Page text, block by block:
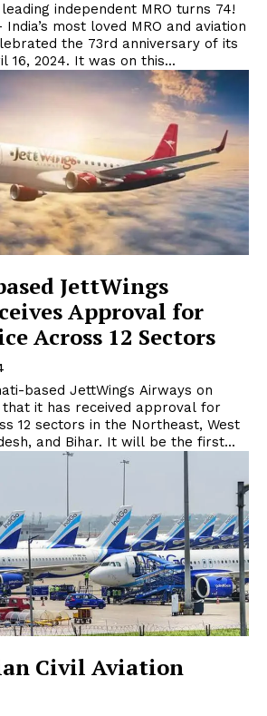
independent MRO turns 74!
most loved MRO and aviation
the 73rd anniversary of its
16, 2024. It was on this...
JettWings
Approval for
Across 12 Sectors
based JettWings Airways on
it has received approval for
12 sectors in the Northeast, West
and Bihar. It will be the first...
Civil Aviation